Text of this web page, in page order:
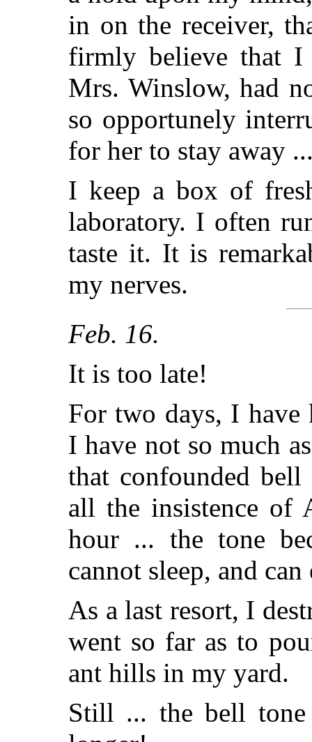
in on the receiver,
firmly believe that I
Mrs. Winslow, had
so opportunely
for her to stay away
I keep a box of
laboratory. I often
taste it. It is
my nerves.
Feb. 16.
It is too late!
For two days, I have
I have not so much
that confounded
all the insistence of
hour ... the tone
cannot sleep, and
As a last resort, I
went so far as to
ant hills in my yard.
Still ... the bell